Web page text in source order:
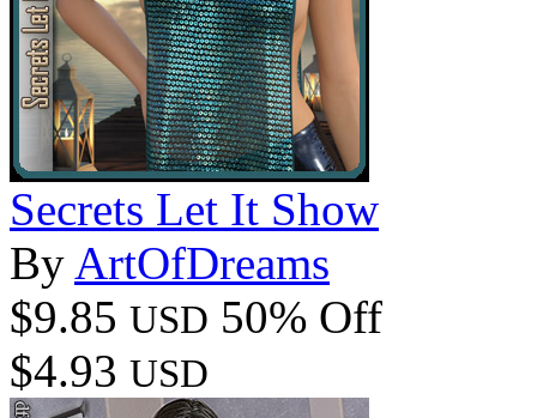
Secrets Let It Show
By ArtOfDreams
$9.85 USD 50% Off
$4.93 USD